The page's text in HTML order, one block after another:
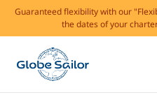
Guaranteed flexibility with our
the dates of your